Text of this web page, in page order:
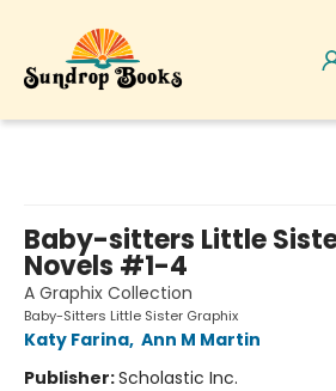
Baby-sitters Little
Novels #1-4
A Graphix Collection
Baby-Sitters Little Sister Graphix
Katy Farina, Ann M Martin
Publisher:Scholastic Inc.